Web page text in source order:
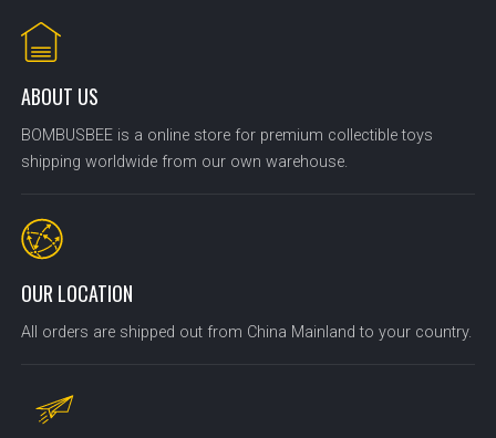
ABOUT US
BOMBUSBEE is a online store for premium collectible toys
shipping worldwide from our own warehouse.
OUR LOCATION
All orders are shipped out from China Mainland to your country.